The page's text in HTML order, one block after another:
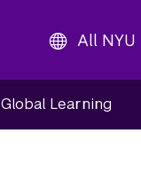
All NYU
Global Learning